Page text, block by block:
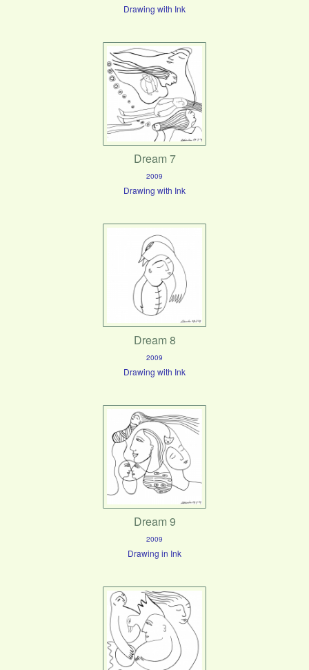
Drawing with Ink
Dream 7
2009
Drawing with Ink
Dream 8
2009
Drawing with Ink
Dream 9
2009
Drawing in Ink